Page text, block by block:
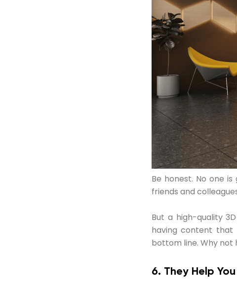
Be honest. No one
friends and
But a high-quality
having content that
bottom line. Why not
6. They Help